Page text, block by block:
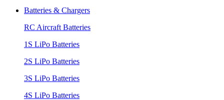
Batteries & Chargers
RC Aircraft Batteries
1S LiPo Batteries
2S LiPo Batteries
3S LiPo Batteries
4S LiPo Batteries